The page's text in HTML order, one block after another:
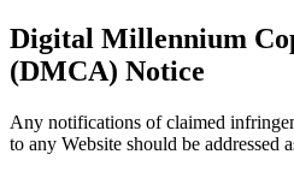
Digital Millennium
(DMCA) Notice
Any notifications of claimed
to any Website should be addressed